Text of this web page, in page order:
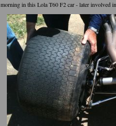
morning in this Lola T60 F2 car - later involved